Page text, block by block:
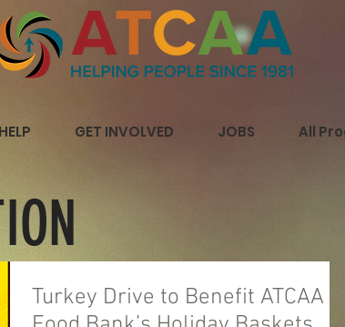
GET INVOLVED JOBS All
Turkey Drive to Benefit ATCAA